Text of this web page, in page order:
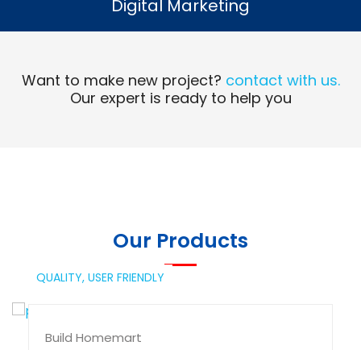
Read More
Digital Marketing
Want to make new project? contact with us.
Our expert is ready to help you
Our Products
QUALITY, USER FRIENDLY
Build Homemart